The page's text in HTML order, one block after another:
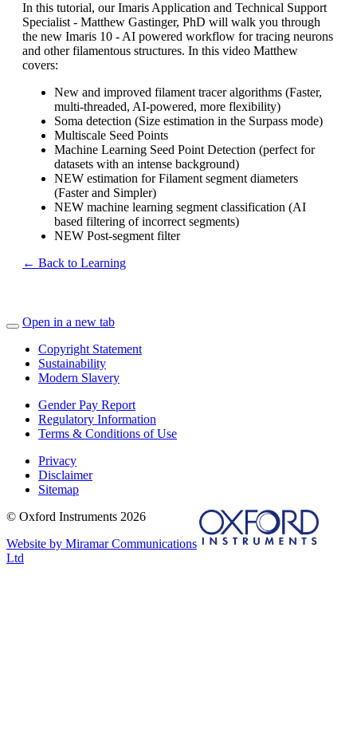
In this tutorial, our Imaris Application and Technical Support
Specialist - Matthew Gastinger, PhD will walk you through
the new Imaris 10 - AI powered workflow for tracing neurons
and other filamentous structures. In this video Matthew
covers:
New and improved filament tracer algorithms (Faster,
multi-threaded, AI-powered, more flexibility)
Soma detection (Size estimation in the Surpass mode)
Multiscale Seed Points
Machine Learning Seed Point Detection (perfect for
datasets with an intense background)
NEW estimation for Filament segment diameters
(Faster and Simpler)
NEW machine learning segment classification (AI
based filtering of incorrect segments)
NEW Post-segment filter
← Back to Learning
Open in a new tab
Copyright Statement
Sustainability
Modern Slavery
Gender Pay Report
Regulatory Information
Terms & Conditions of Use
Privacy
Disclaimer
Sitemap
© Oxford Instruments 2026
Website by Miramar Communications
Ltd